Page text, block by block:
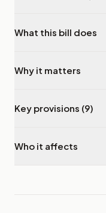
What this bill does
Why it matters
Key provisions (9)
Who it affects